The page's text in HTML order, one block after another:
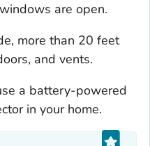
are open.
more than 20 feet
and vents.
a battery-powered
in your home.